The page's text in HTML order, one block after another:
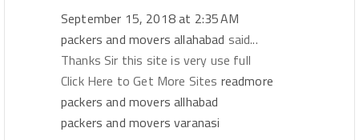
September 15, 2018 at 2:35 AM
packers and movers allahabad said...
Thanks Sir this site is very use full
Click Here to Get More Sites readmore
packers and movers allhabad
packers and movers varanasi